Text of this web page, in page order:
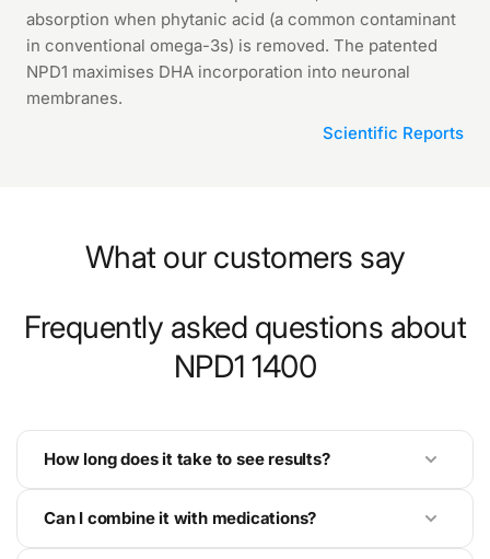
absorption when phytanic acid (a common contaminant
in conventional omega-3s) is removed. The patented
NPD1 maximises DHA incorporation into neuronal
membranes.
Scientific Reports
What our customers say
Frequently asked questions about
NPD1 1400
How long does it take to see results?
Results with NPD1 1400 are dose-dependent. At
prevention level (1 capsule), benefits accumulate over
Can I combine it with medications?